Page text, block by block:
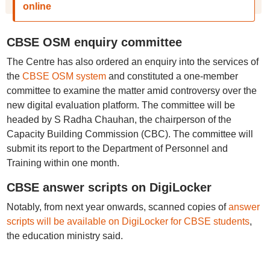
online
CBSE OSM enquiry committee
The Centre has also ordered an enquiry into the services of
the CBSE OSM systemand constituted a one-member
committee to examine the matter amid controversy over the
new digital evaluation platform. The committee will be
headed by S Radha Chauhan, the chairperson of the
Capacity Building Commission (CBC). The committee will
submit its report to the Department of Personnel and
Training within one month.
CBSE answer scripts on DigiLocker
Notably, from next year onwards, scanned copies ofanswer
scripts will be available on DigiLocker for CBSE students,
the education ministry said.